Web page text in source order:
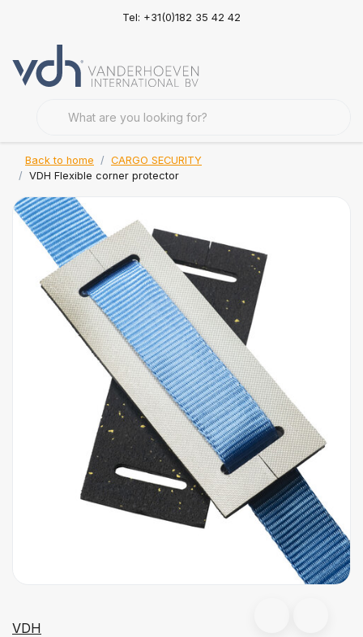
Tel: +31(0)182 35 42 42
Back to home
CARGO SECURITY
VDH Flexible corner protector
VDH